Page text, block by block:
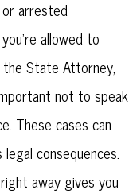
arrested
allowed to
State Attorney,
not to speak
These cases can
consequences.
away gives you